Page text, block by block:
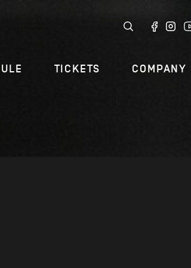
TICKETS COMPANY